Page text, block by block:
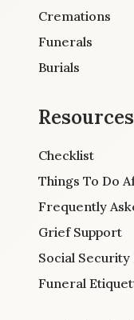
Cremations
Funerals
Burials
Resources
Checklist
Things To Do
Frequently
Grief Support
Social Security
Funeral